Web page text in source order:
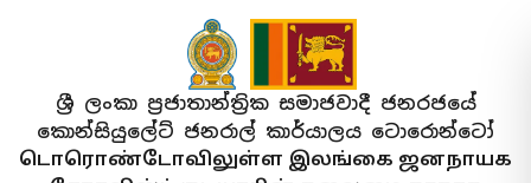
ශ්‍රී ලංකා ප්‍රජාතාන්ත්‍රික සමාජවාදී ජනරජයේ
කොන්සියුලේට් ජනරාල් කාර්යාලය ටොරොන්ටෝ
டொரொண்டோவிலுள்ள இலங்கை ஜனநாயக